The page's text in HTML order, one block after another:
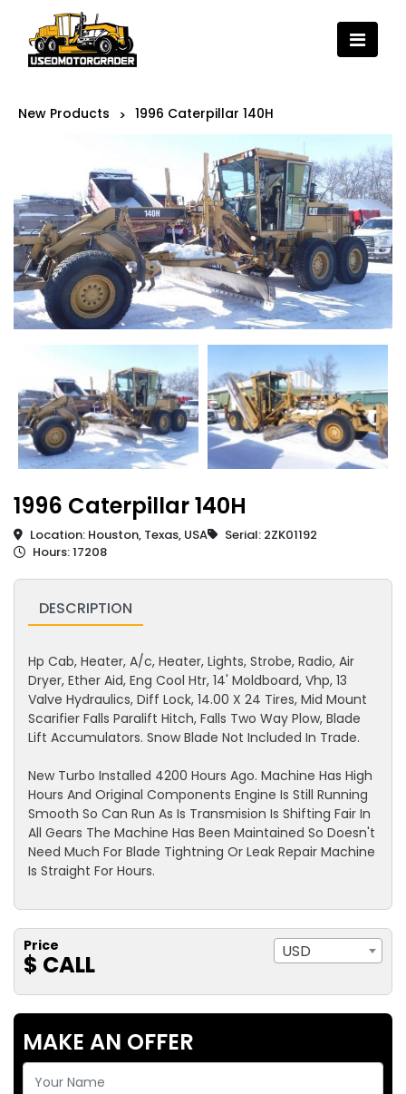
New Products > 1996 Caterpillar 140H
1996 Caterpillar 140H
Location: Houston, Texas, USA
Serial: 2ZK01192
Hours: 17208
DESCRIPTION
Hp Cab, Heater, A/c, Heater, Lights, Strobe, Radio, Air
Dryer, Ether Aid, Eng Cool Htr, 14' Moldboard, Vhp, 13
Valve Hydraulics, Diff Lock, 14.00 X 24 Tires, Mid Mount
Scarifier Falls Paralift Hitch, Falls Two Way Plow, Blade
Lift Accumulators. Snow Blade Not Included In Trade.
New Turbo Installed 4200 Hours Ago. Machine Has High
Hours And Original Components Engine Is Still Running
Smooth So Can Run As Is Transmision Is Shifting Fair In
All Gears The Machine Has Been Maintained So Doesn't
Need Much For Blade Tightning Or Leak Repair Machine
Is Straight For Hours.
Price
$ CALL USD
MAKE AN OFFER